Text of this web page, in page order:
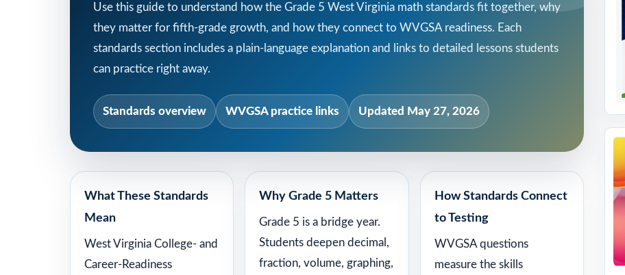
Use this guide to understand how the Grade 5 West Virginia math standards fit together, why
they matter for fifth-grade growth, and how they connect to WVGSA readiness. Each
standards section includes a plain-language explanation and links to detailed lessons students
can practice right away.
Standards overview WVGSA practice links Updated May 27, 2026
What These Standards
Mean
West Virginia College- and
Career-Readiness
Why Grade 5 Matters
Grade 5 is a bridge year.
Students deepen decimal,
fraction, volume, graphing,
How Standards Connect
to Testing
WVGSA questions
measure the skills